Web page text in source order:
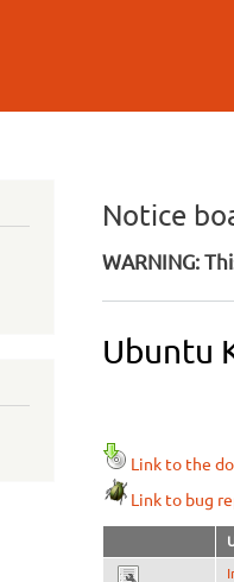
Notice
WARNING:
Ubuntu
Link to the
Link to bug